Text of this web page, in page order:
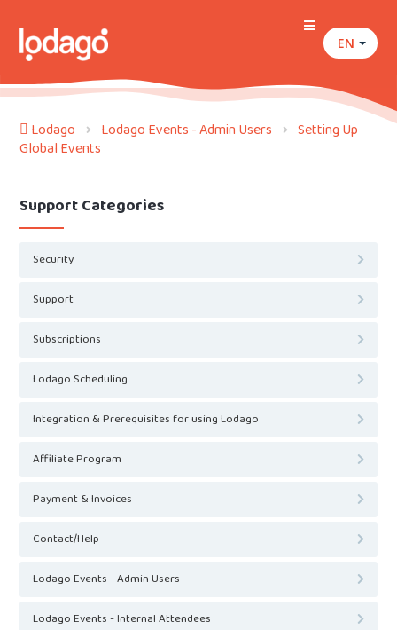
EN
Lodago Lodago Events - Admin Users Setting Up
Global Events
Support Categories
Security
Support
Subscriptions
Lodago Scheduling
Integration & Prerequisites for using Lodago
Affiliate Program
Payment & Invoices
Contact/Help
Lodago Events - Admin Users
Lodago Events - Internal Attendees